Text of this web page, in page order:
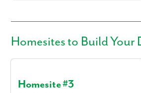
Homesitesto Build Your
Homesite #3